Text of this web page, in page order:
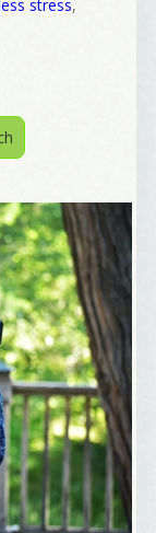
less stress,
emails